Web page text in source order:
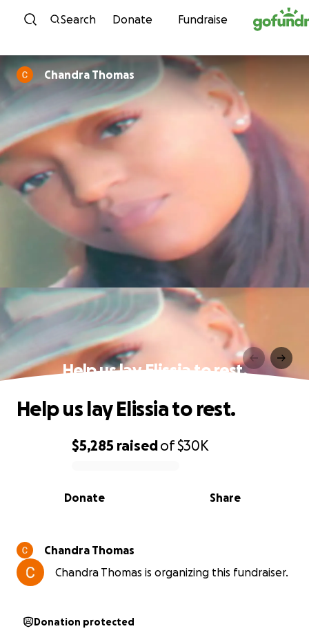
Skip to content
Search Donate Fundraise
Chandra Thomas
Help us lay Elissia to rest.
0% complete
$5,285 raisedof$30K
Share
Donate
Help us lay Elissia to rest.
Chandra Thomas
Chandra Thomas is organizing this fundraiser.
Donation protected